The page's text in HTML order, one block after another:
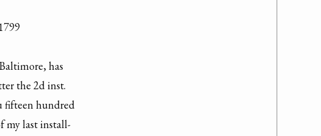
has
the 2d inst.
fifteen hundred
my last install-